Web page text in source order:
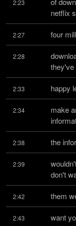
2:23
netflix
2:27 four
2:28
they've
2:33 happy
2:34
make
2:38 the
2:39
don't
2:42 them
2:43
want